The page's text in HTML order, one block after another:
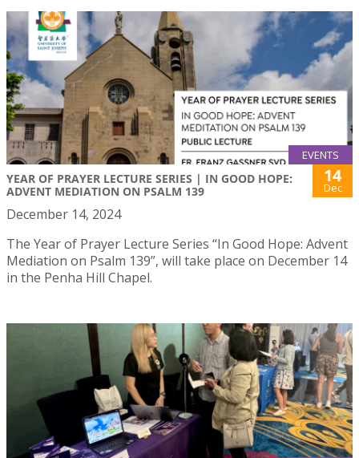
EVENTS
YEAR OF PRAYER LECTURE SERIES | IN GOOD HOPE:
ADVENT MEDIATION ON PSALM 139
14
Dec
December 14, 2024
The Year of Prayer Lecture Series “In Good Hope: Advent
Mediation on Psalm 139”, will take place on December 14
in the Penha Hill Chapel.